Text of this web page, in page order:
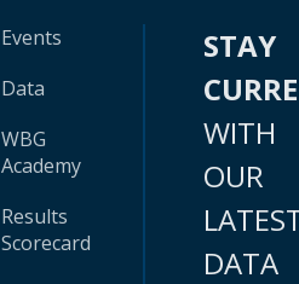
Events
Data
WBG
Academy
Results
Scorecard
STAY
WITH
OUR
DATA